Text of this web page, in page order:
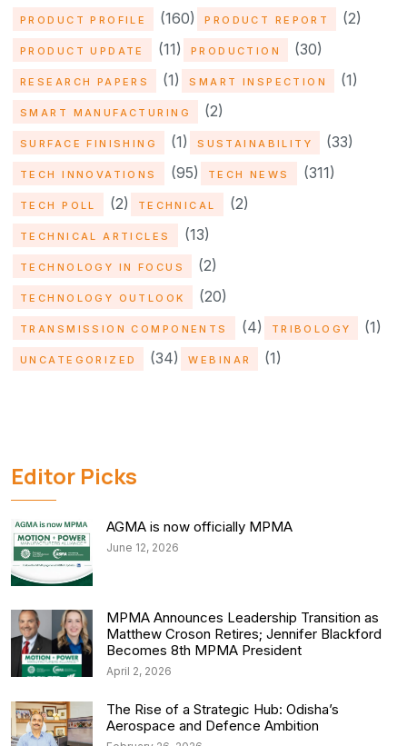
PRODUCT PROFILE (160) PRODUCT REPORT (2)
PRODUCT UPDATE (11) PRODUCTION (30)
RESEARCH PAPERS (1) SMART INSPECTION (1)
SMART MANUFACTURING (2)
SURFACE FINISHING (1) SUSTAINABILITY (33)
TECH INNOVATIONS (95) TECH NEWS (311)
TECH POLL (2) TECHNICAL (2)
TECHNICAL ARTICLES (13)
TECHNOLOGY IN FOCUS (2)
TECHNOLOGY OUTLOOK (20)
TRANSMISSION COMPONENTS (4) TRIBOLOGY (1)
UNCATEGORIZED (34) WEBINAR (1)
Editor Picks
AGMA is now officially MPMA
June 12, 2026
MPMA Announces Leadership Transition as
Matthew Croson Retires; Jennifer Blackford
Becomes 8th MPMA President
April 2, 2026
The Rise of a Strategic Hub: Odisha’s
Aerospace and Defence Ambition